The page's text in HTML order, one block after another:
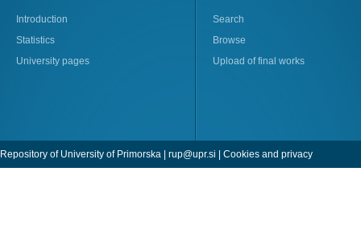
Introduction
Statistics
University pages
Search
Browse
Upload of final works
Repository of University of Primorska | rup@upr.si | Cookies and privacy